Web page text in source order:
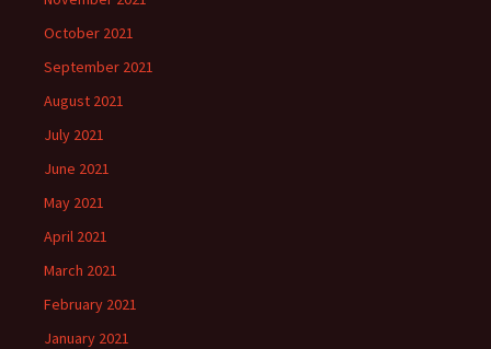
October 2021
September 2021
August 2021
July 2021
June 2021
May 2021
April 2021
March 2021
February 2021
January 2021